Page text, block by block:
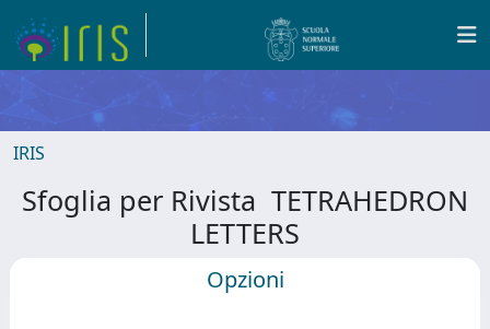
IRIS
Sfoglia per Rivista TETRAHEDRON
LETTERS
Opzioni